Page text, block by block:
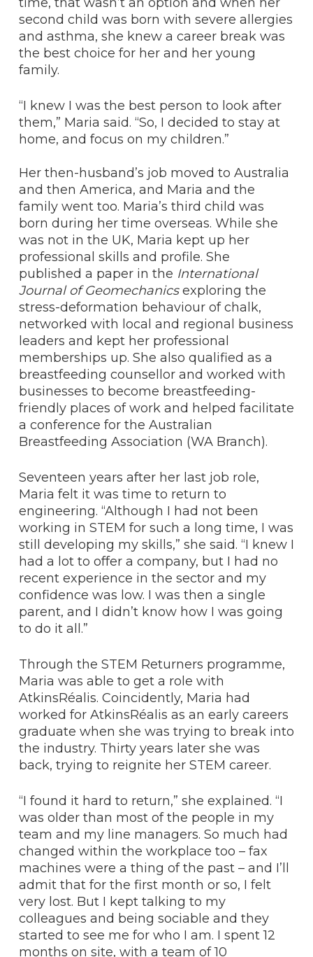
second child was born with severe allergies
and asthma, she knew a career break was
the best choice for her and her young
family.
“I knew I was the best person to look after
them,” Maria said. “So, I decided to stay at
home, and focus on my children.”
Her then-husband’s job moved to Australia
and then America, and Maria and the
family went too. Maria’s third child was
born during her time overseas. While she
was not in the UK, Maria kept up her
professional skills and profile. She
published a paper in the International
Journal of Geomechanicsexploring the
stress-deformation behaviour of chalk,
networked with local and regional business
leaders and kept her professional
memberships up. She also qualified as a
breastfeeding counsellor and worked with
businesses to become breastfeeding-
friendly places of work and helped facilitate
a conference for the Australian
Breastfeeding Association (WA Branch).
Seventeen years after her last job role,
Maria felt it was time to return to
engineering. “Although I had not been
working in STEM for such a long time, I was
still developing my skills,” she said. “I knew I
had a lot to offer a company, but I had no
recent experience in the sector and my
confidence was low. I was then a single
parent, and I didn’t know how I was going
to do it all.”
Through the STEM Returners programme,
Maria was able to get a role with
AtkinsRéalis. Coincidently, Maria had
worked for AtkinsRéalis as an early careers
graduate when she was trying to break into
the industry. Thirty years later she was
back, trying to reignite her STEM career.
“I found it hard to return,” she explained. “I
was older than most of the people in my
team and my line managers. So much had
changed within the workplace too – fax
machines were a thing of the past – and I’ll
admit that for the first month or so, I felt
very lost. But I kept talking to my
colleagues and being sociable and they
started to see me for who I am. I spent 12
months on site, with a team of 10